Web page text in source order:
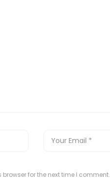
for the next time I comment.